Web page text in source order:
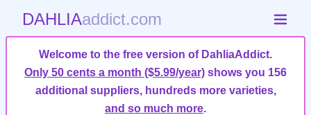
DAHLIAaddict.com
Welcome to the free version of DahliaAddict.
Only 50 cents a month ($5.99/year) shows you 156
additional suppliers, hundreds more varieties,
and so much more.